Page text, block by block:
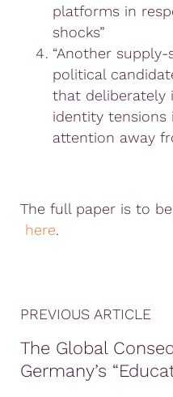
platforms in
shocks”
“Another
political
that deliberately
identity tensions
attention away
The full paper is to
here.
PREVIOUS ARTICLE
The Global
Germany’s